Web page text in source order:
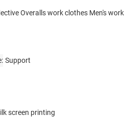
Overalls work clothes Men's work
Support
screen printing